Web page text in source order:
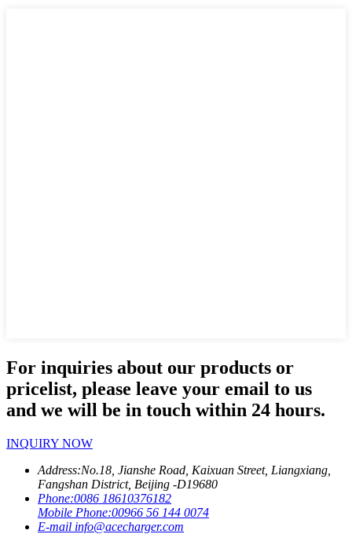
For inquiries about our products or
pricelist, please leave your email to us
and we will be in touch within 24 hours.
INQUIRY NOW
Address:No.18, Jianshe Road, Kaixuan Street, Liangxiang,
Fangshan District, Beijing -D19680
Phone:0086 18610376182
Mobile Phone:00966 56 144 0074
E-mail info@acecharger.com